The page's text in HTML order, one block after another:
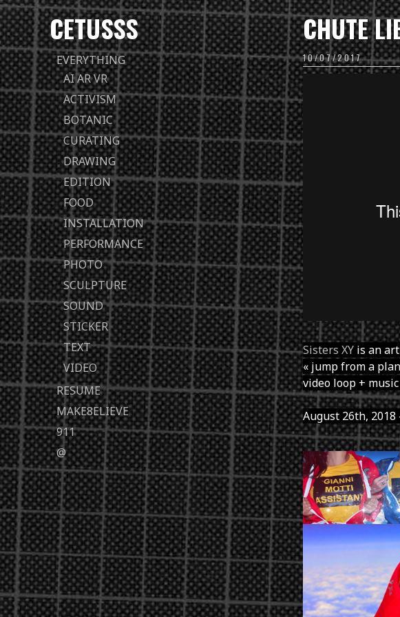
CETUSSS
Passer
directement
au
contenu
EVERYTHING
AI AR VR
ACTIVISM
BOTANIC
CURATING
DRAWING
EDITION
FOOD
INSTALLATION
PERFORMANCE
PHOTO
SCULPTURE
SOUND
STICKER
TEXT
VIDEO
RESUME
MAKE8ELIEVE
911
@
CHUTE
10/07/2017
Sisters XY is an
« jump from a
video loop +
August 26th, 2018